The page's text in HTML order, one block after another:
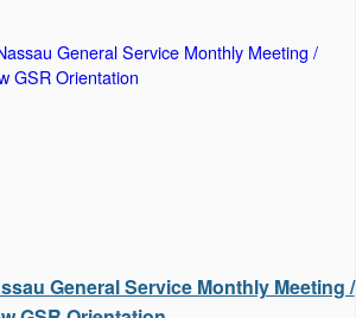
General Service Monthly Meeting /